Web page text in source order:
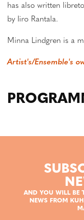
has also written
by Iiro Rantala.
Minna Lindgren is a
Artist's/Ensemble's
AND YOU WILL BE
NEWS FROM